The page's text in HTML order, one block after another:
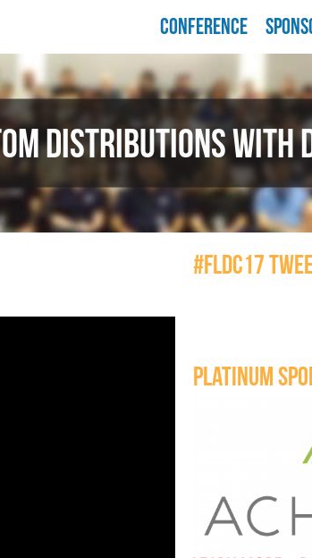
CONFERENCE
DISTRIBUTIONS WITH
#FLDC17
PLATINUM